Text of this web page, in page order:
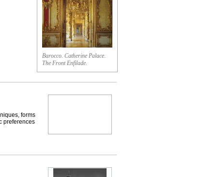
Barocco. Catherine Palace.
The Front Enfilade.
forms
preferences